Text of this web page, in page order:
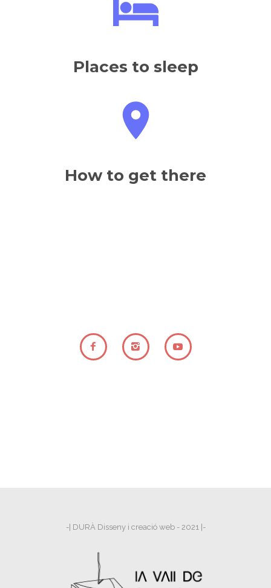
Places to sleep
How to get there
-| DURÀ Disseny i creació web - 2021 |-